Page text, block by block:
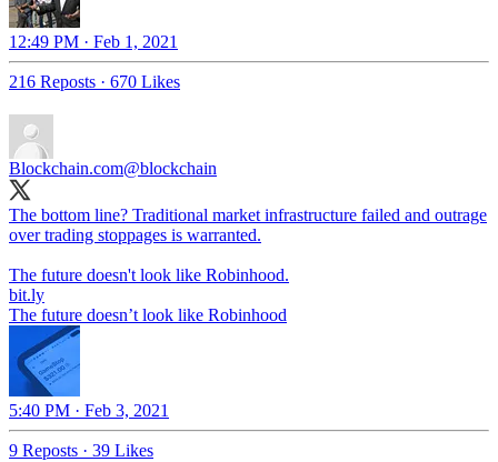
12:49 PM · Feb 1, 2021
216 Reposts · 670 Likes
Blockchain.com@blockchain
The bottom line? Traditional market infrastructure failed and outrage
over trading stoppages is warranted.
The future doesn't look like Robinhood.
bit.ly
The future doesn’t look like Robinhood
5:40 PM · Feb 3, 2021
9 Reposts · 39 Likes